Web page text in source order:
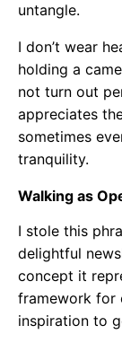
untangle.
I don’t wear
holding a
not turn out
appreciates
sometimes
tranquility.
Walking as
I stole this
delightful
concept it
framework for
inspiration to